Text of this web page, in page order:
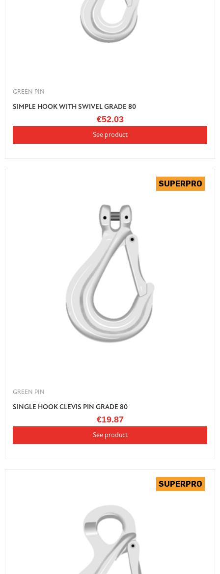
GREEN PIN
SIMPLE HOOK WITH SWIVEL GRADE 80
€52.03
See product
GREEN PIN
SINGLE HOOK CLEVIS PIN GRADE 80
€19.87
See product